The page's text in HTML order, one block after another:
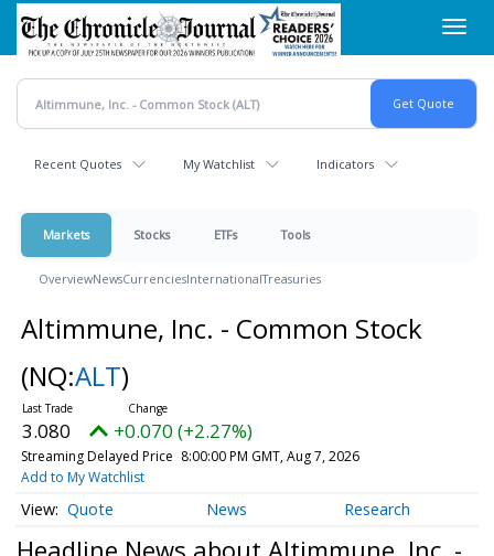
Skip
main
content
Recent Quotes My Watchlist Indicators
Markets Stocks ETFs Tools
OverviewNewsCurrenciesInternationalTreasuries
Altimmune, Inc. - Common Stock
(NQ:ALT)
3.080 +0.070 (+2.27%)
Streaming Delayed Price 8:00:00 PM GMT, Aug 7, 2026
Add to My Watchlist
Quote News Research
Headline News about Altimmune, Inc. -